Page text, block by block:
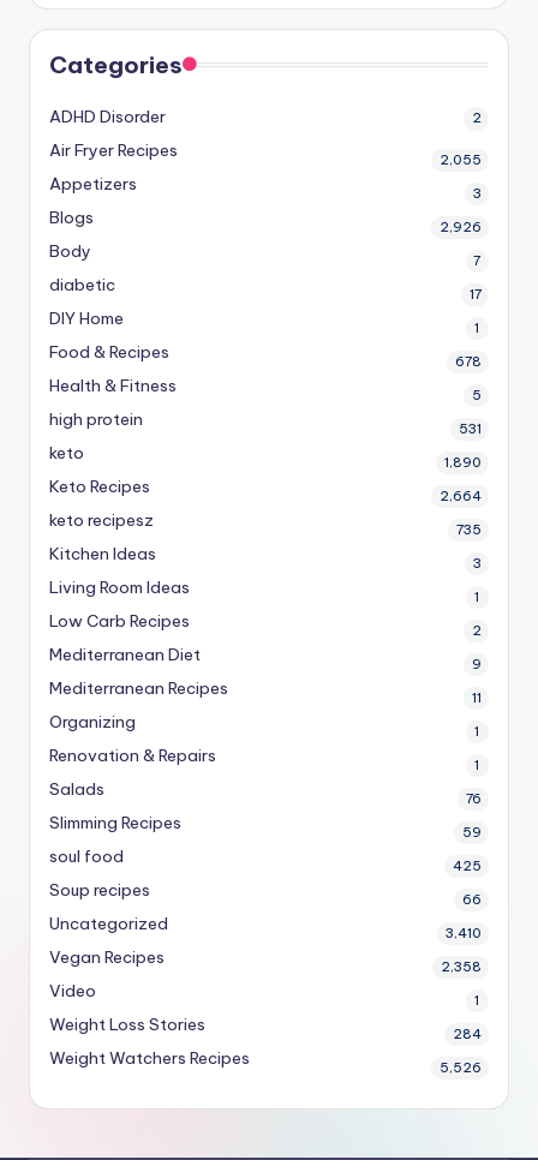
Categories
ADHD Disorder 2
Air Fryer Recipes 2,055
Appetizers 3
Blogs 2,926
Body 7
diabetic 17
DIY Home 1
Food & Recipes 678
Health & Fitness 5
high protein 531
keto 1,890
Keto Recipes 2,664
keto recipesz 735
Kitchen Ideas 3
Living Room Ideas 1
Low Carb Recipes 2
Mediterranean Diet 9
Mediterranean Recipes 11
Organizing 1
Renovation & Repairs 1
Salads 76
Slimming Recipes 59
soul food 425
Soup recipes 66
Uncategorized 3,410
Vegan Recipes 2,358
Video 1
Weight Loss Stories 284
Weight Watchers Recipes 5,526